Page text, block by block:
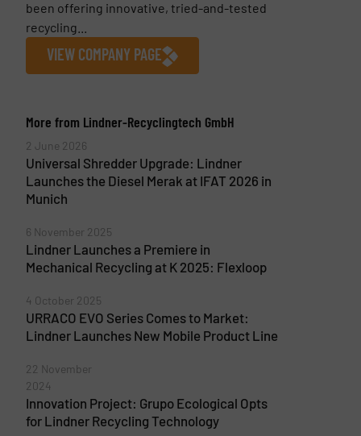
been offering innovative, tried-and-tested
recycling...
VIEW COMPANY PAGE
More from Lindner-Recyclingtech GmbH
2 June 2026
Universal Shredder Upgrade: Lindner
Launches the Diesel Merak at IFAT 2026 in
Munich
6 November 2025
Lindner Launches a Premiere in
Mechanical Recycling at K 2025: Flexloop
4 October 2025
URRACO EVO Series Comes to Market:
Lindner Launches New Mobile Product Line
22 November
2024
Innovation Project: Grupo Ecological Opts
for Lindner Recycling Technology